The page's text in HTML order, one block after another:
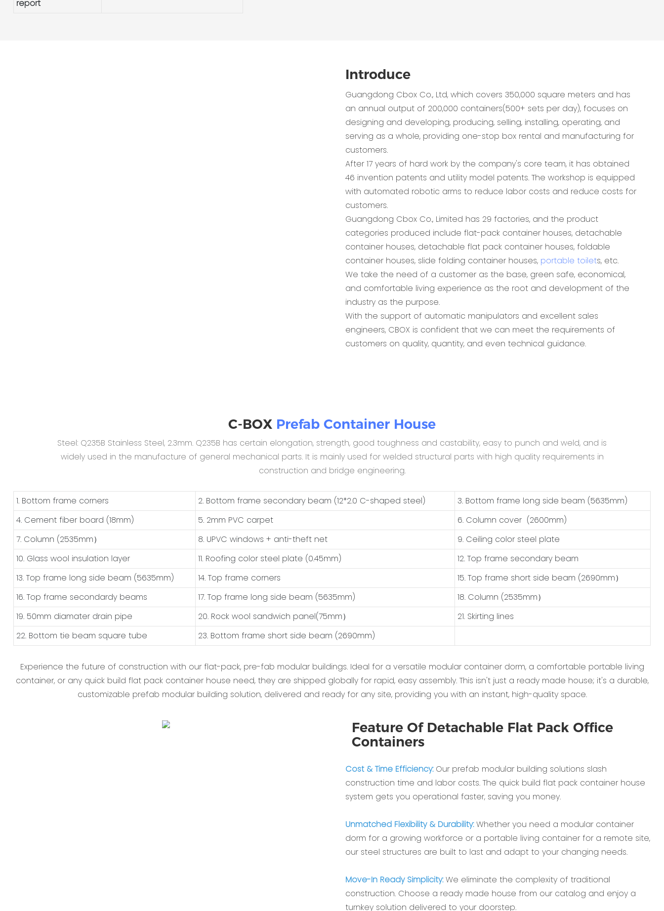
report
Introduce
Guangdong Cbox Co., Ltd, which covers 350,000 square meters and has
an annual output of 200,000 containers(500+ sets per day), focuses on
designing and developing, producing, selling, installing, operating, and
serving as a whole, providing one-stop box rental and manufacturing for
customers.
After 17 years of hard work by the company's core team, it has obtained
46 invention patents and utility model patents. The workshop is equipped
with automated robotic arms to reduce labor costs and reduce costs for
customers.
Guangdong Cbox Co., Limited has 29 factories, and the product
categories produced include flat-pack container houses, detachable
container houses, detachable flat pack container houses, foldable
container houses, slide folding container houses, portable toilets, etc.
We take the need of a customer as the base, green safe, economical,
and comfortable living experience as the root and development of the
industry as the purpose.
With the support of automatic manipulators and excellent sales
engineers, CBOX is confident that we can meet the requirements of
customers on quality, quantity, and even technical guidance.
C-BOX Prefab Container House
Steel: Q235B Stainless Steel, 2.3mm. Q235B has certain elongation, strength, good toughness and castability, easy to punch and weld, and is
widely used in the manufacture of general mechanical parts. It is mainly used for welded structural parts with high quality requirements in
construction and bridge engineering.
1. Bottom frame corners 2. Bottom frame secondary beam (12*2.0 C-shaped steel)
3. Bottom frame long side beam (5635mm)
4. Cement fiber board (18mm)
5. 2mm PVC carpet
6. Column cover (2600mm)
7. Column (2535mm）
8. UPVC windows + anti-theft net
9. Ceiling color steel plate
10. Glass wool insulation layer
11. Roofing color steel plate (0.45mm)
12. Top frame secondary beam
13. Top frame long side beam (5635mm)
14. Top frame corners
15. Top frame short side beam (2690mm）
16. Top frame secondardy beams
17. Top frame long side beam (5635mm)
18. Column (2535mm）
19. 50mm diamater drain pipe
20. Rock wool sandwich panel(75mm）
21. Skirting lines
22. Bottom tie beam square tube
23. Bottom frame short side beam (2690mm)
Experience the future of construction with our flat-pack, pre-fab modular buildings. Ideal for a versatile modular container dorm, a comfortable portable living
container, or any quick build flat pack container house need, they are shipped globally for rapid, easy assembly. This isn't just a ready made house; it's a durable,
customizable prefab modular building solution, delivered and ready for any site, providing you with an instant, high-quality space.
Feature Of Detachable Flat Pack Office
Containers
Cost & Time Efficiency:Our prefab modular building solutions slash
construction time and labor costs. The quick build flat pack container house
system gets you operational faster, saving you money.
Unmatched Flexibility & Durability:Whether you need a modular container
dorm for a growing workforce or a portable living container for a remote site,
our steel structures are built to last and adapt to your changing needs.
Move-In Ready Simplicity:We eliminate the complexity of traditional
construction. Choose a ready made house from our catalog and enjoy a
turnkey solution delivered to your doorstep.